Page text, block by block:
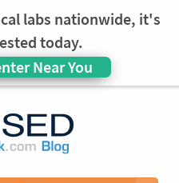
labs nationwide, it's
today.
Near You